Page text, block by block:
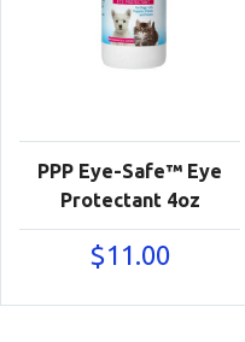
PPP Eye-Safe™ Eye
Protectant 4oz
$11.00